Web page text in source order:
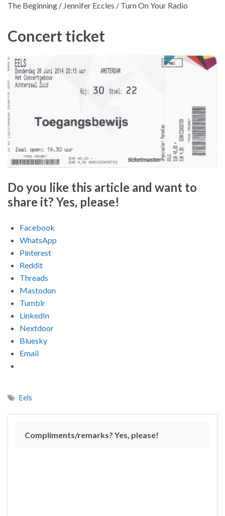
The Beginning / Jennifer Eccles / Turn On Your Radio
Concert ticket
Do you like this article and want to
share it? Yes, please!
Facebook
WhatsApp
Pinterest
Reddit
Threads
Mastodon
Tumblr
LinkedIn
Nextdoor
Bluesky
Email
Eels
Compliments/remarks? Yes, please!